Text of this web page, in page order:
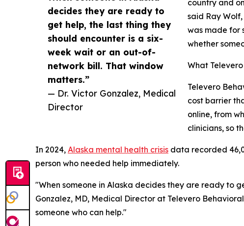
decides they are ready to
get help, the last thing they
should encounter is a six-
week wait or an out-of-
network bill. That window
matters.”
— Dr. Victor Gonzalez, Medical
Director
country and
said Ray
was made for
whether
What
Televero
cost barrier
online, from
clinicians, so
In 2024, Alaska mental health crisis data recorded
person who needed help immediately.
"When someone in Alaska decides they are ready to
Gonzalez, MD, Medical Director at Televero
someone who can help."